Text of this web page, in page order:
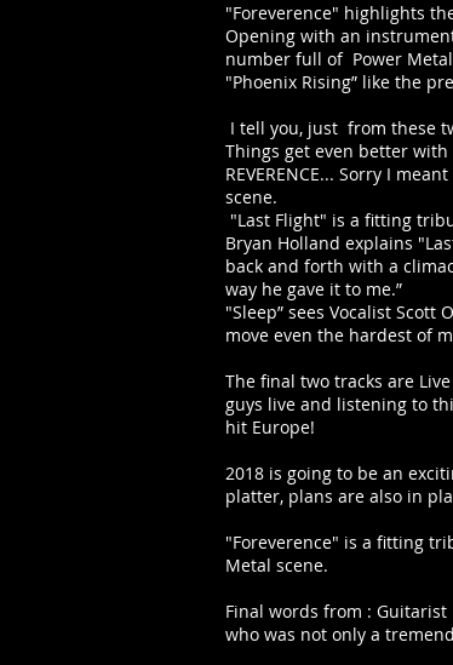
"Foreverence" highlights
Opening with an
number full of Power
"Phoenix Rising” like the
I tell you, just from these
Things get even better with
REVERENCE... Sorry I
scene.
"Last Flight" is a fitting
Bryan Holland explains
back and forth with a
way he gave it to me.”
"Sleep” sees Vocalist
move even the hardest of
The final two tracks are
guys live and listening to
hit Europe!
2018 is going to be an
platter, plans are also in
"Foreverence" is a fitting
Metal scene.
Final words from : Guitarist
who was not only a